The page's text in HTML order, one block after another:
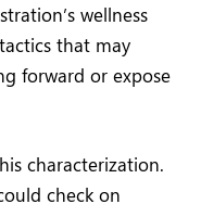
wellness
that may
forward or expose
characterization.
check on